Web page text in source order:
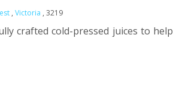
,Victoria , 3219
crafted cold-pressed juices to help